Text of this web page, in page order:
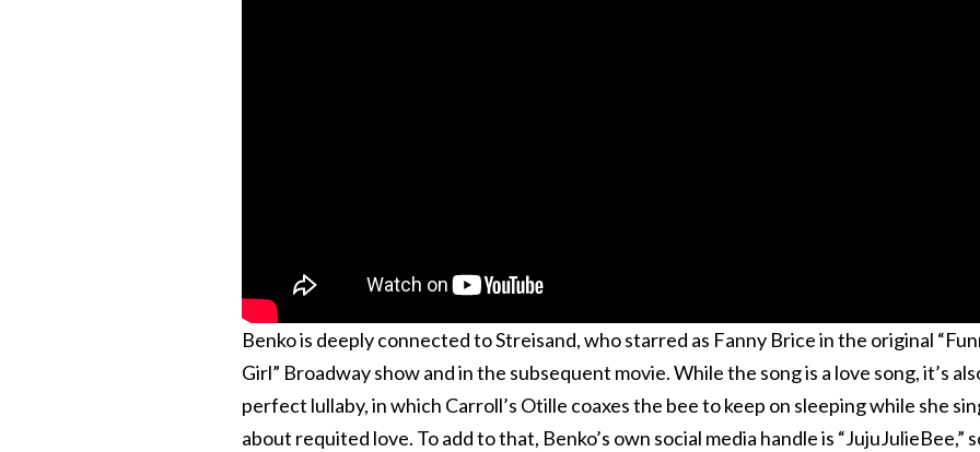
Benko is deeply connected to Streisand, who starred as Fanny Brice in the original
Girl” Broadway show and in the subsequent movie. While the song is a love song, it’s
perfect lullaby, in which Carroll’s Otille coaxes the bee to keep on sleeping while she
about requited love. To add to that, Benko’s own social media handle is “JujuJulieBee,”